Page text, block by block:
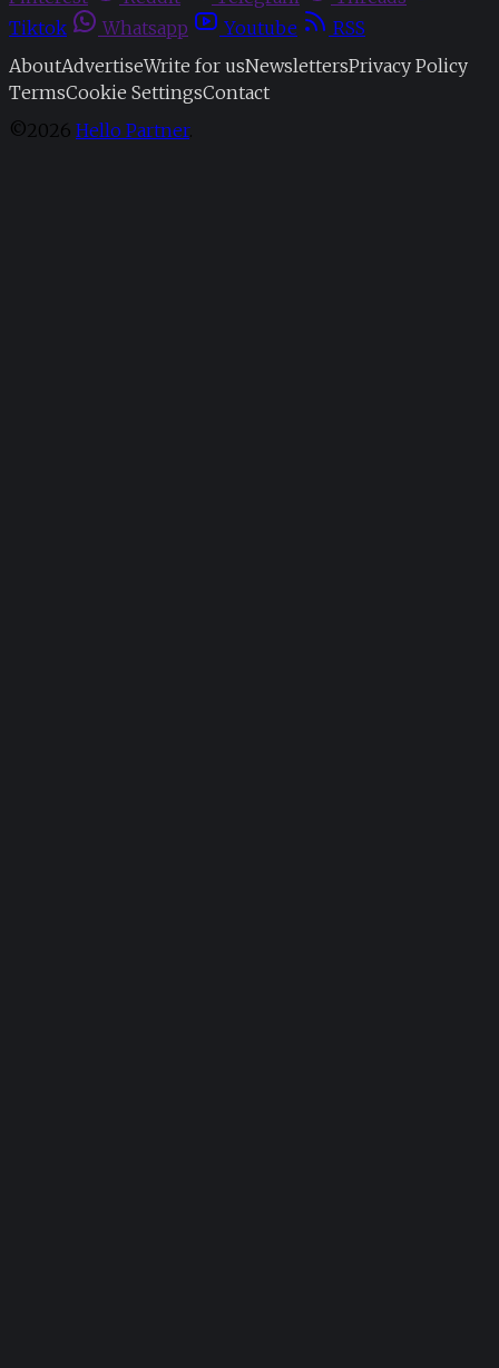
Tiktok
Whatsapp Youtube
RSS
AboutAdvertiseWrite for usNewslettersPrivacy Policy
TermsCookie SettingsContact
©2026 Hello Partner.